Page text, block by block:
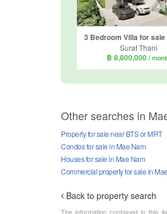
Surat Thani
฿ 8,800,000 /
Other searches in
Property for sale near BTS or MRT
Condos for sale in Mae Nam
Houses for sale in Mae Nam
Commercial property for sale in
Back to property search
The information contained in this